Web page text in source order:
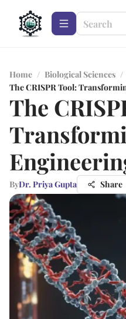
Home / Biological Sciences /
The CRISPR Tool:
The
ByDr. Priya Gupta Share